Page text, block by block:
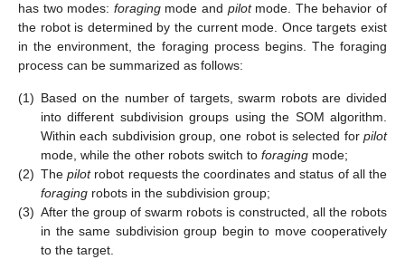
has two modes: foragingmode and pilotmode. The behavior of
the robot is determined by the current mode. Once targets exist
in the environment, the foraging process begins. The foraging
process can be summarized as follows:
(1) Based on the number of targets, swarm robots are divided
into different subdivision groups using the SOM algorithm.
Within each subdivision group, one robot is selected for pilot
mode, while the other robots switch to foraging mode;
(2) Thepilotrobot requests the coordinates and status of all the
foraging robots in the subdivision group;
(3) After the group of swarm robots is constructed, all the robots
in the same subdivision group begin to move cooperatively
to the target.